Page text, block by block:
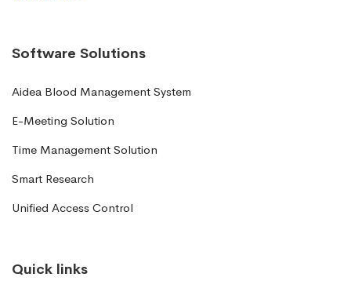
Software Solutions
Aidea Blood Management System
E-Meeting Solution
Time Management Solution
Smart Research
Unified Access Control
Quick links